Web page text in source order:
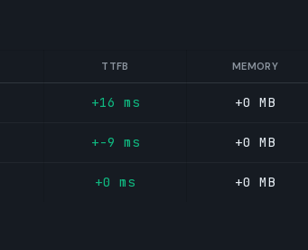
TTFB MEMORY
+16 ms +0 MB
+-9 ms +0 MB
+0 ms +0 MB